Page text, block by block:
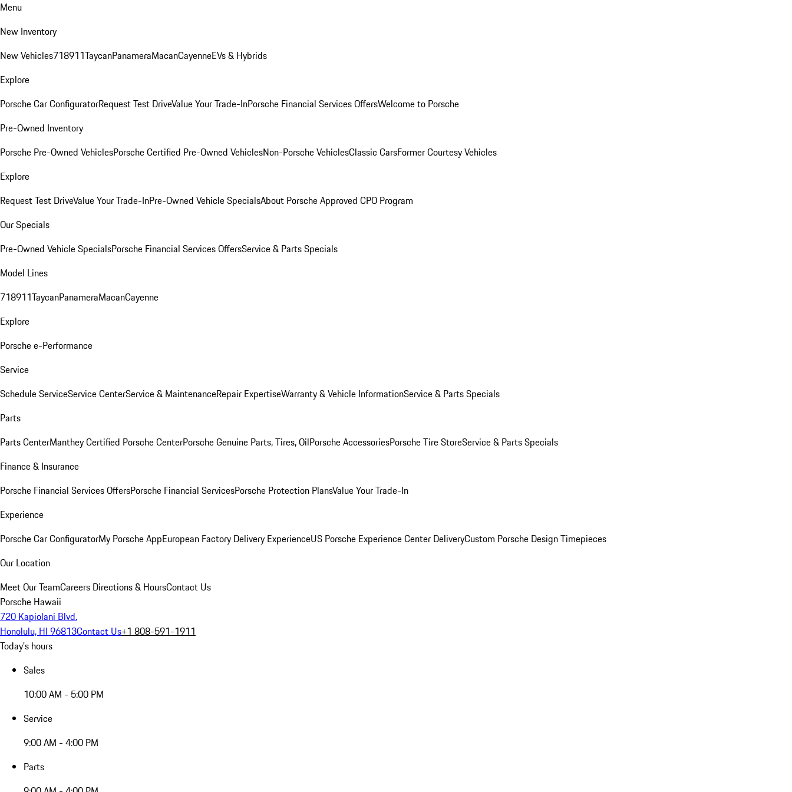
Menu
New Inventory
New Vehicles718911TaycanPanameraMacanCayenneEVs & Hybrids
Explore
Porsche Car ConfiguratorRequest Test DriveValue Your Trade-InPorsche Financial Services OffersWelcome to Porsche
Pre-Owned Inventory
Porsche Pre-Owned VehiclesPorsche Certified Pre-Owned VehiclesNon-Porsche VehiclesClassic CarsFormer Courtesy Vehicles
Explore
Request Test DriveValue Your Trade-InPre-Owned Vehicle SpecialsAbout Porsche Approved CPO Program
Our Specials
Pre-Owned Vehicle SpecialsPorsche Financial Services OffersService & Parts Specials
Model Lines
718911TaycanPanameraMacanCayenne
Explore
Porsche e-Performance
Service
Schedule ServiceService CenterService & MaintenanceRepair ExpertiseWarranty & Vehicle InformationService & Parts Specials
Parts
Parts CenterManthey Certified Porsche CenterPorsche Genuine Parts, Tires, OilPorsche AccessoriesPorsche Tire StoreService & Parts Specials
Finance & Insurance
Porsche Financial Services OffersPorsche Financial ServicesPorsche Protection PlansValue Your Trade-In
Experience
Porsche Car ConfiguratorMy Porsche AppEuropean Factory Delivery ExperienceUS Porsche Experience Center DeliveryCustom Porsche Design Timepieces
Our Location
Meet Our TeamCareers Directions & HoursContact Us
Porsche Hawaii
720 Kapiolani Blvd.
Honolulu, HI 96813Contact Us+1 808-591-1911
Today's hours
Sales
10:00 AM - 5:00 PM
Service
9:00 AM - 4:00 PM
Parts